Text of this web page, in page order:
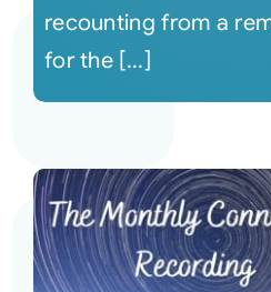
recounting from a
for the [...]